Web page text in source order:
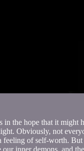
the hope that it might
Obviously, not
feeling of self-worth.